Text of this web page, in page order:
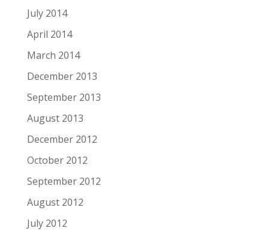
July 2014
April 2014
March 2014
December 2013
September 2013
August 2013
December 2012
October 2012
September 2012
August 2012
July 2012